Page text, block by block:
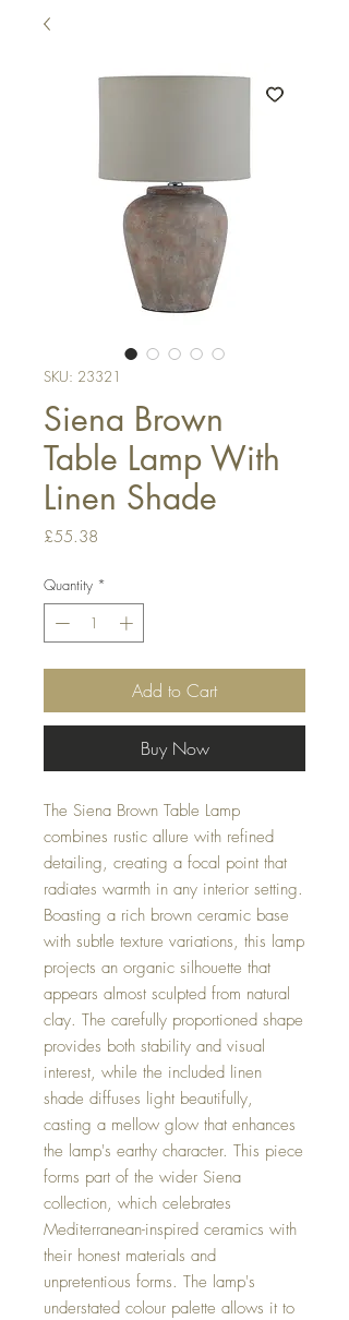
SKU: 23321
Siena Brown
Table Lamp With
Linen Shade
£55.38
Quantity *
Add to Cart
Buy Now
The Siena Brown Table Lamp
combines rustic allure with refined
detailing, creating a focal point that
radiates warmth in any interior setting.
Boasting a rich brown ceramic base
with subtle texture variations, this lamp
projects an organic silhouette that
appears almost sculpted from natural
clay. The carefully proportioned shape
provides both stability and visual
interest, while the included linen
shade diffuses light beautifully,
casting a mellow glow that enhances
the lamp's earthy character. This piece
forms part of the wider Siena
collection, which celebrates
Mediterranean-inspired ceramics with
their honest materials and
unpretentious forms. The lamp's
understated colour palette allows it to